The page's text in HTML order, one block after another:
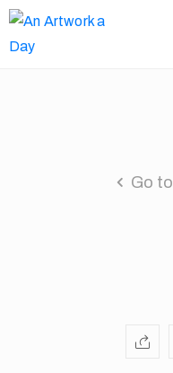
Go